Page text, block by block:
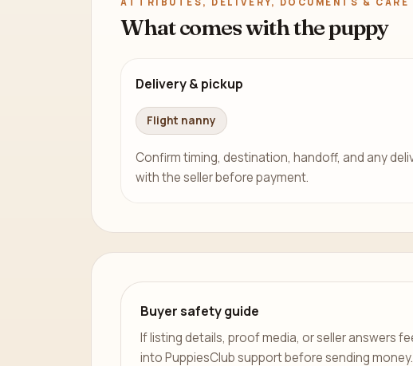
What comes with the puppy
Delivery & pickup
Flight nanny
Confirm timing, destination, handoff, and any
with the seller before payment.
Buyer safety guide
If listing details, proof media, or seller answers
into PuppiesClub support before sending money.